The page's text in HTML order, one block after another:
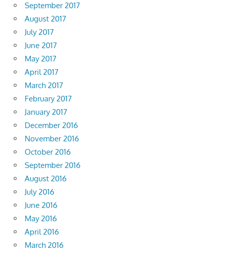
September 2017
August 2017
July 2017
June 2017
May 2017
April 2017
March 2017
February 2017
January 2017
December 2016
November 2016
October 2016
September 2016
August 2016
July 2016
June 2016
May 2016
April 2016
March 2016